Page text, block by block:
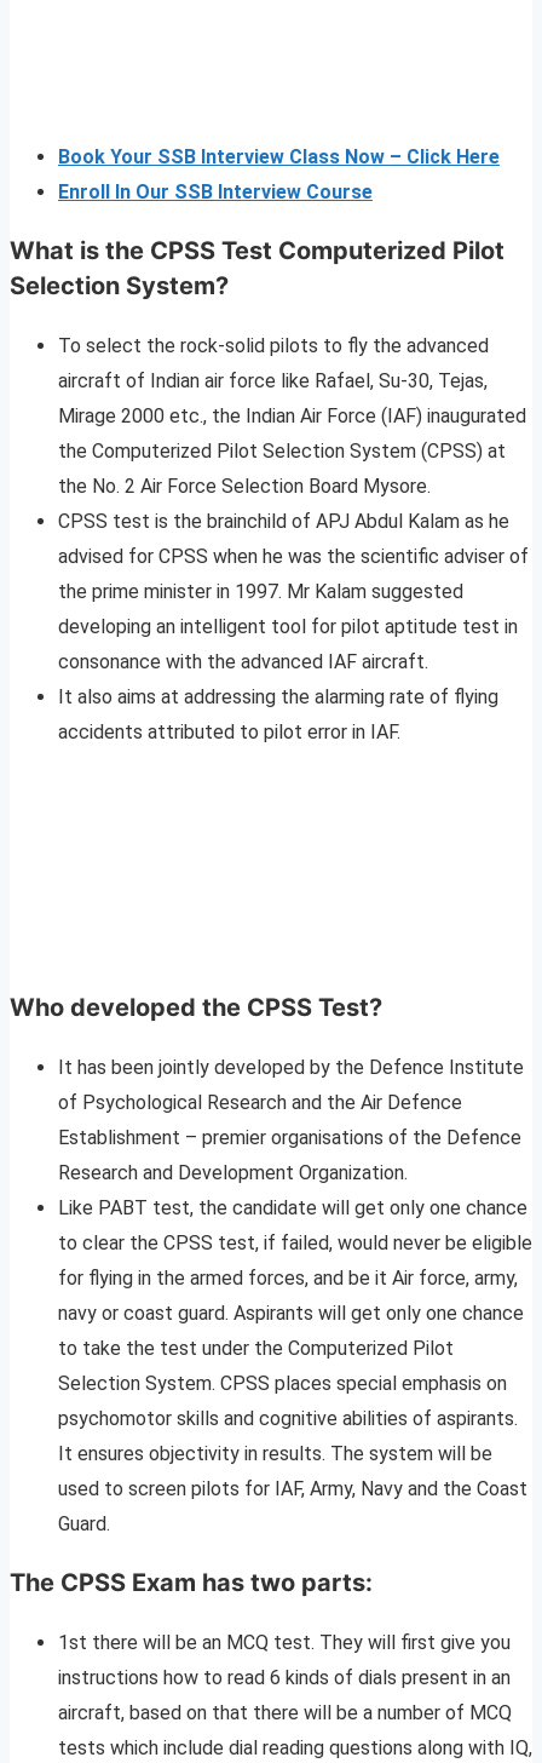
Book Your SSB Interview Class Now – Click Here
Enroll In Our SSB Interview Course
What is the CPSS Test Computerized Pilot
Selection System?
To select the rock-solid pilots to fly the advanced
aircraft of Indian air force like Rafael, Su-30, Tejas,
Mirage 2000 etc., the Indian Air Force (IAF) inaugurated
the Computerized Pilot Selection System (CPSS) at
the No. 2 Air Force Selection Board Mysore.
CPSS test is the brainchild of APJ Abdul Kalam as he
advised for CPSS when he was the scientific adviser of
the prime minister in 1997. Mr Kalam suggested
developing an intelligent tool for pilot aptitude test in
consonance with the advanced IAF aircraft.
It also aims at addressing the alarming rate of flying
accidents attributed to pilot error in IAF.
Who developed the CPSS Test?
It has been jointly developed by the Defence Institute
of Psychological Research and the Air Defence
Establishment – premier organisations of the Defence
Research and Development Organization.
Like PABT test, the candidate will get only one chance
to clear the CPSS test, if failed, would never be eligible
for flying in the armed forces, and be it Air force, army,
navy or coast guard. Aspirants will get only one chance
to take the test under the Computerized Pilot
Selection System. CPSS places special emphasis on
psychomotor skills and cognitive abilities of aspirants.
It ensures objectivity in results. The system will be
used to screen pilots for IAF, Army, Navy and the Coast
Guard.
The CPSS Exam has two parts:
1st there will be an MCQ test. They will first give you
instructions how to read 6 kinds of dials present in an
aircraft, based on that there will be a number of MCQ
tests which include dial reading questions along with IQ,